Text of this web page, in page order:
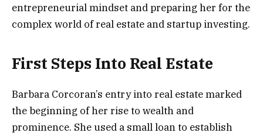
entrepreneurial mindset and preparing her for the
complex world of real estate and startup investing.
First Steps Into Real Estate
Barbara Corcoran’s entry into real estate marked
the beginning of her rise to wealth and
prominence. She used a small loan to establish